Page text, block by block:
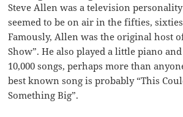
Steve Allen was a television
seemed to be on air in the fifties,
Famously, Allen was the original host
Show”. He also played a little piano
10,000 songs, perhaps more than
best known song is probably “This
Something Big”.